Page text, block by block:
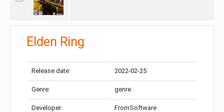
Elden Ring
Release date: 2022-02-25
Genre: genre
Developer: FromSoftware